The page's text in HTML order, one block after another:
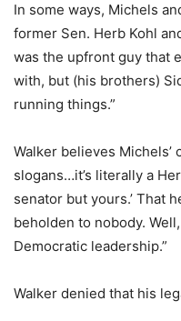
In some ways, Michels
former Sen. Herb Kohl
was the upfront guy that
with, but (his brothers)
running things.”
Walker believes Michels’
slogans…it’s literally a
senator but yours.’ That
beholden to nobody.
Democratic leadership.”
Walker denied that his